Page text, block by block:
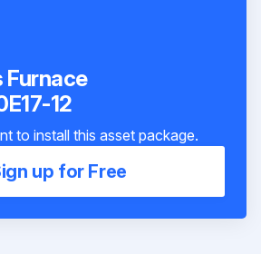
Furnace
12
to install this asset package.
up for Free